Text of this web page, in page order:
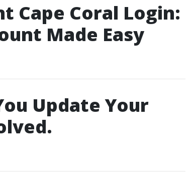
Cape Coral Login:
Made Easy
Update Your